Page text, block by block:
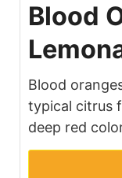
Blood
Blood
typical citrus
deep red